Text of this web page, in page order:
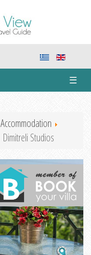
☰
Accommodation
Dimitreli Studios